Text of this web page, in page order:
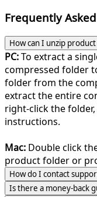
Frequently
How can I unzip
PC:To extract a
compressed folder
folder from the
extract the entire
right-click the
instructions.
Mac: Double click
product folder or
How do I contact
Is there a money-back